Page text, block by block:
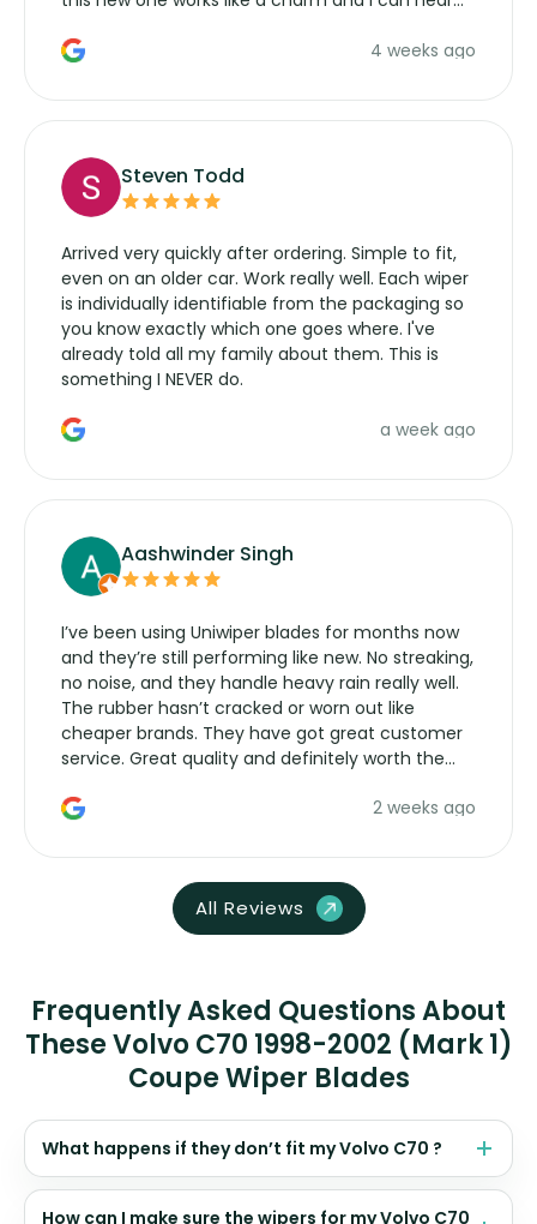
manufacturers service parts for overpriced4 weeks ago
Steven Todd
Arrived very quickly after ordering. Simple to fit,
even on an older car. Work really well. Each wiper
is individually identifiable from the packaging so
you know exactly which one goes where. I've
already told all my family about them. This is
something I NEVER do.
a week ago
Aashwinder Singh
I’ve been using Uniwiper blades for months now
and they’re still performing like new. No streaking,
no noise, and they handle heavy rain really well.
The rubber hasn’t cracked or worn out like
cheaper brands. They have got great customer
service. Great quality and definitely worth the
2 weeks ago
All Reviews
Frequently Asked Questions About
These Volvo C70 1998-2002 (Mark 1)
Coupe Wiper Blades
What happens if they don’t fit my Volvo C70 ?
How can I make sure the wipers for my Volvo C70